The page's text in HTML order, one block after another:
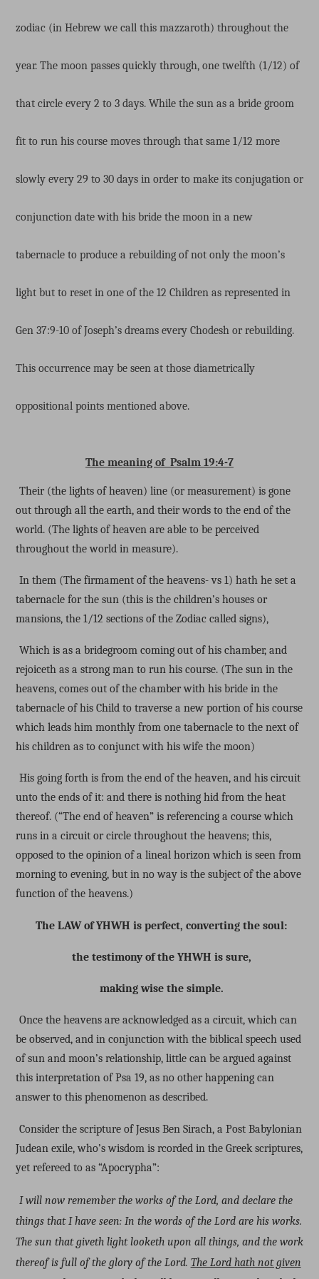
zodiac (in Hebrew we call this mazzaroth) throughout the
year. The moon passes quickly through, one twelfth (1/12) of
that circle every 2 to 3 days. While the sun as a bride groom
fit to run his course moves through that same 1/12 more
slowly every 29 to 30 days in order to make its conjugation or
conjunction date with his bride the moon in a new
tabernacle to produce a rebuilding of not only the moon’s
light but to reset in one of the 12 Children as represented in
Gen 37:9-10 of Joseph’s dreams every Chodesh or rebuilding.
This occurrence may be seen at those diametrically
oppositional points mentioned above.
The meaning of Psalm 19:4-7
Their (the lights of heaven) line (or measurement) is gone
out through all the earth, and their words to the end of the
world. (The lights of heaven are able to be perceived
throughout the world in measure).
In them (The firmament of the heavens- vs 1) hath he set a
tabernacle for the sun (this is the children’s houses or
mansions, the 1/12 sections of the Zodiac called signs),
Which is as a bridegroom coming out of his chamber, and
rejoiceth as a strong man to run his course. (The sun in the
heavens, comes out of the chamber with his bride in the
tabernacle of his Child to traverse a new portion of his course
which leads him monthly from one tabernacle to the next of
his children as to conjunct with his wife the moon)
His going forth is from the end of the heaven, and his circuit
unto the ends of it: and there is nothing hid from the heat
thereof. (“The end of heaven” is referencing a course which
runs in a circuit or circle throughout the heavens; this,
opposed to the opinion of a lineal horizon which is seen from
morning to evening, but in no way is the subject of the above
function of the heavens.)
The LAW of YHWH is perfect, converting the soul:
the testimony of the YHWH is sure,
making wise the simple.
Once the heavens are acknowledged as a circuit, which can
be observed, and in conjunction with the biblical speech used
of sun and moon’s relationship, little can be argued against
this interpretation of Psa 19, as no other happening can
answer to this phenomenon as described.
Consider the scripture of Jesus Ben Sirach, a Post Babylonian
Judean exile, who’s wisdom is rcorded in the Greek scriptures,
yet refereed to as “Apocrypha”:
I will now remember the works of the Lord, and declare the
things that I have seen: In the words of the Lord are his works.
The sun that giveth light looketh upon all things, and the work
thereof is full of the glory of the Lord. The Lord hath not given